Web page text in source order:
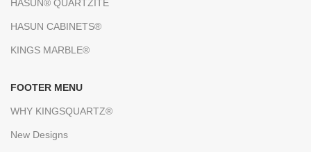
HASUN® QUARTZITE
HASUN CABINETS®
KINGS MARBLE®
FOOTER MENU
WHY KINGSQUARTZ®
New Designs